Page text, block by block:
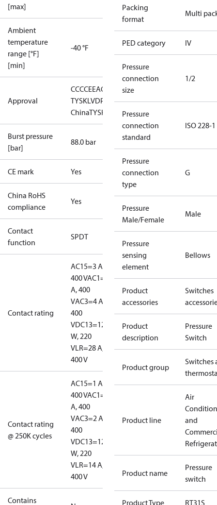
[max]
Ambient
temperature
range [°F]
[min]
-40 °F
Approval
CCCCEEAC
LLC CDC EURO-
TYSKLVDPED RMRSRoHSRoHS
ChinaTYSK
Burst pressure
[bar]
88.0 bar
CE mark Yes
China RoHS
compliance
Yes
Contact
function
SPDT
Contact rating
AC15=3 A,
400 VAC1=10
A, 400
VAC3=4 A,
400
VDC13=12
W, 220
VLR=28 A,
400 V
Contact rating
@ 250K cycles
AC15=1 A,
400 VAC1=10
A, 400
VAC3=2 A,
400
VDC13=12
W, 220
VLR=14 A,
400 V
Contains
Packing
format
Multi
PED category IV
Pressure
connection
size
1/2
Pressure
connection
standard
ISO 228-1
Pressure
connection
type
G
Pressure
Male/Female
Male
Pressure
sensing
element
Bellows
Product
accessories
Switches
Product
description
Pressure
Switch
Product group
Switches
Product line
Air
and
Product name
Pressure
switch
Product Type RT31S